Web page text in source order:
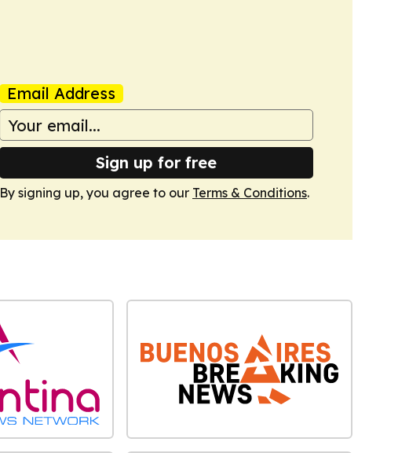
Email Address
Sign up for free
By signing up, you agree to our Terms & Conditions.